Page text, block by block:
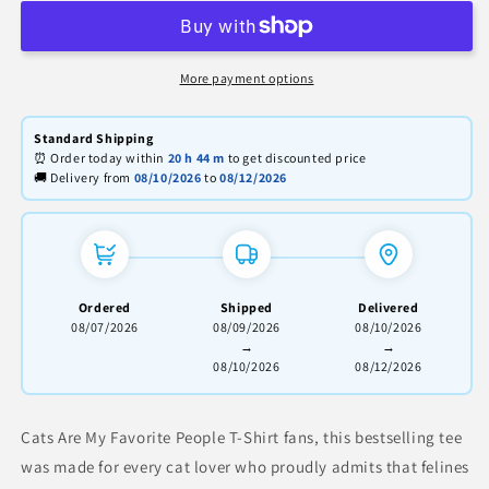
People
–
Funny
Cat
Lover
Tee
Favorite
People
–
Funny
Cat
Tee
More payment options
Standard Shipping
⏰ Order today within 20 h 44 m to get discounted price
🚚 Delivery from 08/10/2026 to08/12/2026
Ordered
08/07/2026
Shipped
08/09/2026
→
08/10/2026
Delivered
08/10/2026
→
08/12/2026
Cats Are My Favorite People T-Shirt fans, this bestselling tee
was made for every cat lover who proudly admits that felines